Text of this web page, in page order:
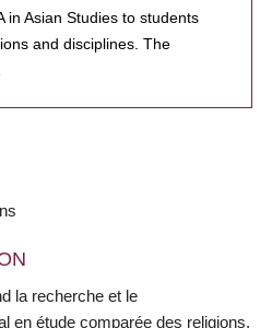
in Asian Studies to students
and disciplines. The
la recherche et le
en étude comparée des religions.